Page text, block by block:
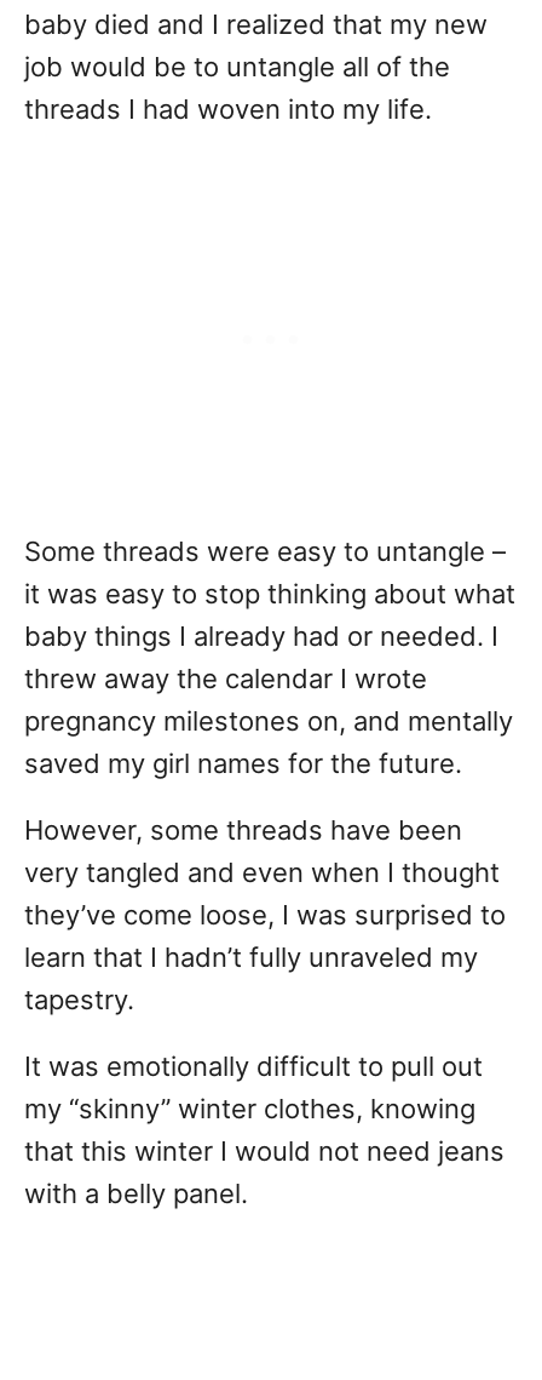
baby died and I realized that my new
job would be to untangle all of the
threads I had woven into my life.
Some threads were easy to untangle –
it was easy to stop thinking about what
baby things I already had or needed. I
threw away the calendar I wrote
pregnancy milestones on, and mentally
saved my girl names for the future.
However, some threads have been
very tangled and even when I thought
they’ve come loose, I was surprised to
learn that I hadn’t fully unraveled my
tapestry.
It was emotionally difficult to pull out
my “skinny” winter clothes, knowing
that this winter I would not need jeans
with a belly panel.